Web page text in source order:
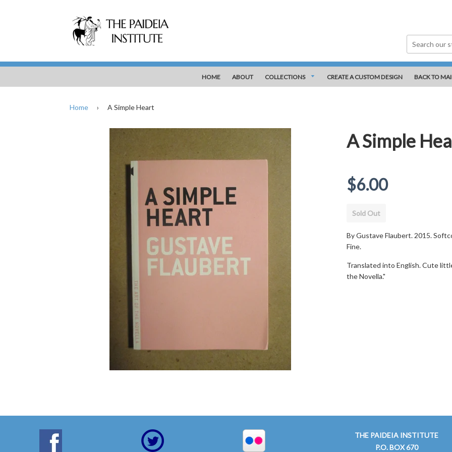
HOME ABOUT COLLECTIONS CREATE A CUSTOM DESIGN BACK TO
Home › A Simple Heart
A Simple
Regular
price
$6.00
Sold Out
By Gustave Flaubert. 2015.
Fine.
Translated into English. Cute
the Novella."
THE PAIDEIA INSTITUTE
P.O. BOX 670